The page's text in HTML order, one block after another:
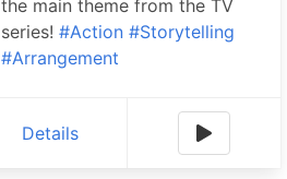
the main theme from the TV
series! #Action #Storytelling
#Arrangement
Details